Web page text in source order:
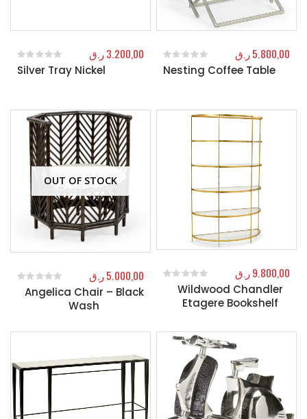
Silver Tray Nickel
0out of 5
3.200,00ر.ق
Nesting Coffee Table
0out of 5
5.800,00ر.ق
OUT OF STOCK
Angelica Chair – Black
Wash
out of 5
5.000,00ر.ق
Wildwood Chandler
Etagere Bookshelf
out of 5
9.800,00ر.ق